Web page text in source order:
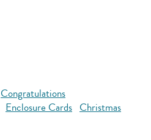
Congratulations
Enclosure Cards Christmas